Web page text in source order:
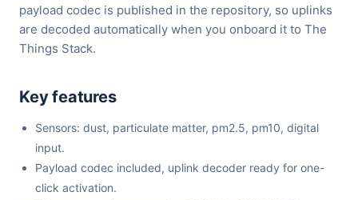
payload codec is published in the repository, so uplinks
are decoded automatically when you onboard it to The
Things Stack.
Key features
Sensors: dust, particulate matter, pm2.5, pm10, digital
input.
Payload codec included, uplink decoder ready for one-
click activation.